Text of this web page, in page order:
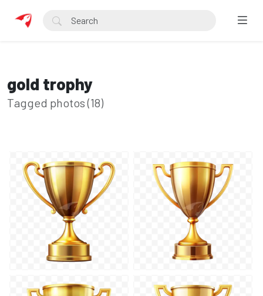
gold trophy
Tagged photos (18)